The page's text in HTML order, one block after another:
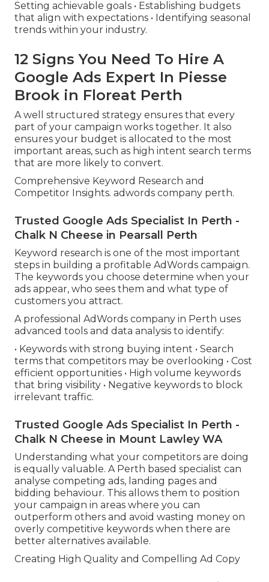
Setting achievable goals • Establishing budgets
that align with expectations • Identifying seasonal
trends within your industry.
12 Signs You Need To Hire A
Google Ads Expert In Piesse
Brook in Floreat Perth
A well structured strategy ensures that every
part of your campaign works together. It also
ensures your budget is allocated to the most
important areas, such as high intent search terms
that are more likely to convert.
Comprehensive Keyword Research and
Competitor Insights. adwords company perth.
Trusted Google Ads Specialist In Perth -
Chalk N Cheese in Pearsall Perth
Keyword research is one of the most important
steps in building a profitable AdWords campaign.
The keywords you choose determine when your
ads appear, who sees them and what type of
customers you attract.
A professional AdWords company in Perth uses
advanced tools and data analysis to identify:
• Keywords with strong buying intent • Search
terms that competitors may be overlooking • Cost
efficient opportunities • High volume keywords
that bring visibility • Negative keywords to block
irrelevant traffic.
Trusted Google Ads Specialist In Perth -
Chalk N Cheese in Mount Lawley WA
Understanding what your competitors are doing
is equally valuable. A Perth based specialist can
analyse competing ads, landing pages and
bidding behaviour. This allows them to position
your campaign in areas where you can
outperform others and avoid wasting money on
overly competitive keywords when there are
better alternatives available.
Creating High Quality and Compelling Ad Copy